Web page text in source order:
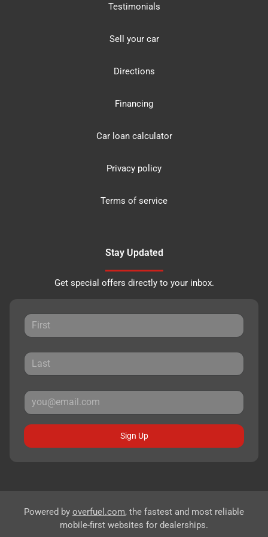
Testimonials
Sell your car
Directions
Financing
Car loan calculator
Privacy policy
Terms of service
Stay Updated
Get special offers directly to your inbox.
Sign Up
Powered by overfuel.com, the fastest and most reliable
mobile-first websites for dealerships.